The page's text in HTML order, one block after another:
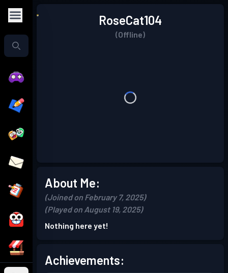
RoseCat104
(Offline)
About Me:
(Joined on February 7, 2025)
(Played on August 19, 2025)
Nothing here yet!
Achievements: